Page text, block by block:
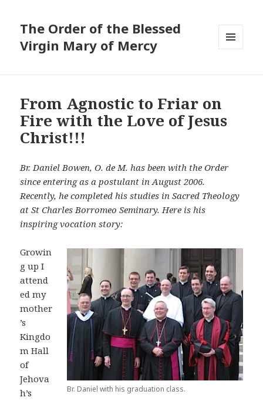
The Order of the Blessed
Virgin Mary of Mercy
From Agnostic to Friar on
Fire with the Love of Jesus
Christ!!!
Br. Daniel Bowen, O. de M. has been with the Order
since entering as a postulant in August 2006.
Recently, he completed his studies in Sacred Theology
at St Charles Borromeo Seminary. Here is his
inspiring vocation story:
Br. Daniel with his graduation class.
Growin
g up I
attend
ed my
mother
’s
Kingdo
m Hall
of
Jehova
h’s